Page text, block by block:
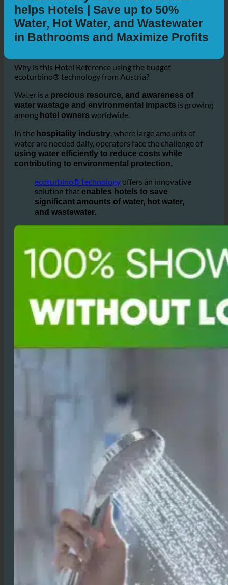
Hotel and Water + Energy
Sustainability: How ecoturbino®
helps Hotels | Save up to 50%
in Bathrooms and Maximize Profits
Why is this Hotel Reference using the budget
ecoturbino® technology from Austria?
Water is aprecious resource, and awareness of
water wastage and environmental impacts
is growing
among hotel ownersworldwide.
In thehospitality industry , where large amounts of
water are needed daily, operators face the challenge of
using water efficiently to reduce costs while
contributing to environmental protection.
ecoturbino® technology offers an innovative
solution thatenables hotels to save
significant amounts of water, hot water,